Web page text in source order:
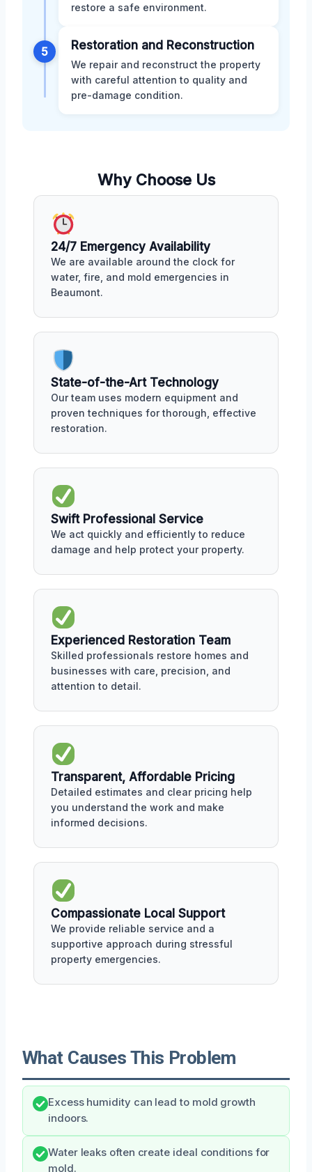
restore a safe environment.
5 Restoration and Reconstruction
We repair and reconstruct the property
with careful attention to quality and
pre-damage condition.
Why Choose Us
24/7 Emergency Availability
We are available around the clock for
water, fire, and mold emergencies in
Beaumont.
State-of-the-Art Technology
Our team uses modern equipment and
proven techniques for thorough, effective
restoration.
Swift Professional Service
We act quickly and efficiently to reduce
damage and help protect your property.
Experienced Restoration Team
Skilled professionals restore homes and
businesses with care, precision, and
attention to detail.
Transparent, Affordable Pricing
Detailed estimates and clear pricing help
you understand the work and make
informed decisions.
Compassionate Local Support
We provide reliable service and a
supportive approach during stressful
property emergencies.
What Causes This Problem
Excess humidity can lead to mold growth
indoors.
Water leaks often create ideal conditions for
mold.